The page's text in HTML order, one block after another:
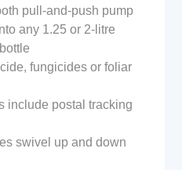
pull-and-push pump
any 1.25 or 2-litre
fungicides or foliar
include postal tracking
swivel up and down